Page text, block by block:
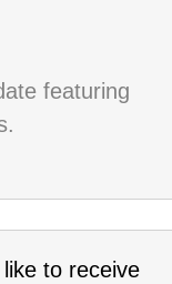
featuring
to receive